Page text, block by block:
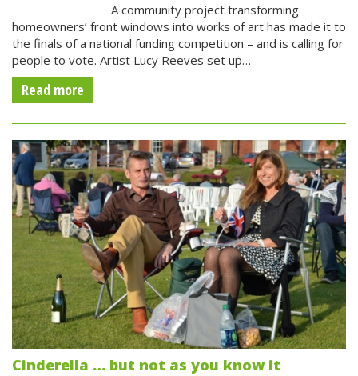
A community project transforming
homeowners’ front windows into works of art has made it to
the finals of a national funding competition – and is calling for
people to vote. Artist Lucy Reeves set up…
Read more
Cinderella … but not as you know it